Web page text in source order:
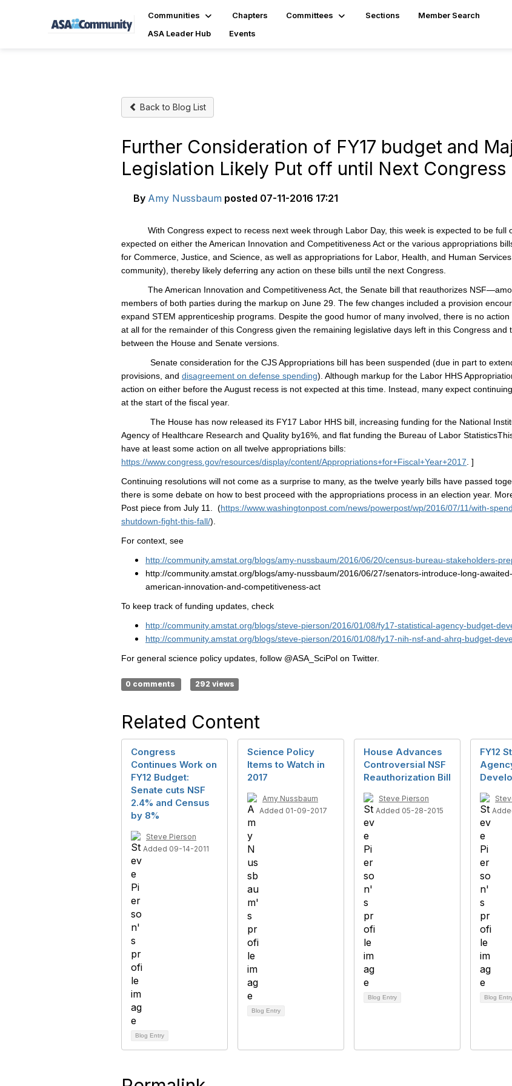
Communities Chapters Committees Sections
Member Search
ASA Leader Hub
Events
Back to Blog List
Further Consideration of FY17 budget and
Legislation Likely Put off until Next Congress
By Amy Nussbaum posted 07-11-2016 17:21
With Congress expect to recess next week through Labor Day, this week is expected to be full
expected on either the American Innovation and Competitiveness Act or the various appropriations
for Commerce, Justice, and Science, as well as appropriations for Labor, Health, and Human
community), thereby likely deferring any action on these bills until the next Congress.
The American Innovation and Competitiveness Act, the Senate bill that reauthorizes
members of both parties during the markup on June 29. The few changes included a provision
expand STEM apprenticeship programs. Despite the good humor of many involved, there is no
at all for the remainder of this Congress given the remaining legislative days left in this Congress
between the House and Senate versions.
Senate consideration for the CJS Appropriations bill has been suspended (due in part to
provisions, and disagreement on defense spending). Although markup for the Labor HHS
action on either before the August recess is not expected at this time. Instead, many expect
at the start of the fiscal year.
The House has now released its FY17 Labor HHS bill, increasing funding for the National
Agency of Healthcare Research and Quality by16%, and flat funding the Bureau of Labor
have at least some action on all twelve appropriations bills:
https://www.congress.gov/resources/display/content/Appropriations+for+Fiscal+Year+2017 . ]
Continuing resolutions will not come as a surprise to many, as the twelve yearly bills have passed
there is some debate on how to best proceed with the appropriations process in an election year.
Post piece from July 11. (https://www.washingtonpost.com/news/powerpost/wp/2016/07/11/with-
shutdown-fight-this-fall/).
For context, see
http://community.amstat.org/blogs/amy-nussbaum/2016/06/20/census-bureau-stakeholders-
http://community.amstat.org/blogs/amy-nussbaum/2016/06/27/senators-introduce-long-
american-innovation-and-competitiveness-act
To keep track of funding updates, check
http://community.amstat.org/blogs/steve-pierson/2016/01/08/fy17-statistical-agency-budget-
http://community.amstat.org/blogs/steve-pierson/2016/01/08/fy17-nih-nsf-and-ahrq-budget-
For general science policy updates, follow @ASA_SciPol on Twitter.
0 comments 292 views
Related Content
Congress
Continues Work on
FY12 Budget:
Senate cuts NSF
2.4% and Census
by 8%
Steve Pierson
Added 09-14-2011
Blog Entry
Science Policy
Items to Watch in
2017
Amy Nussbaum
Added 01-09-2017
Blog Entry
House Advances
Controversial NSF
Reauthorization Bill
Steve Pierson
Added 05-28-2015
Blog Entry
FY12
Blog